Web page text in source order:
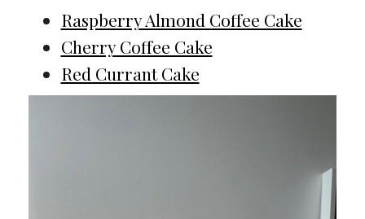
Raspberry Almond Coffee Cake
Cherry Coffee Cake
Red Currant Cake